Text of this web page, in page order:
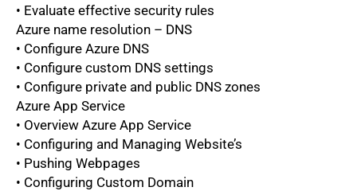
• Evaluate effective security rules
Azure name resolution – DNS
• Configure Azure DNS
• Configure custom DNS settings
• Configure private and public DNS zones
Azure App Service
• Overview Azure App Service
• Configuring and Managing Website’s
• Pushing Webpages
• Configuring Custom Domain